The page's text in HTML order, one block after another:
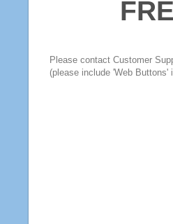
Please contact Customer
(please include 'Web Buttons'